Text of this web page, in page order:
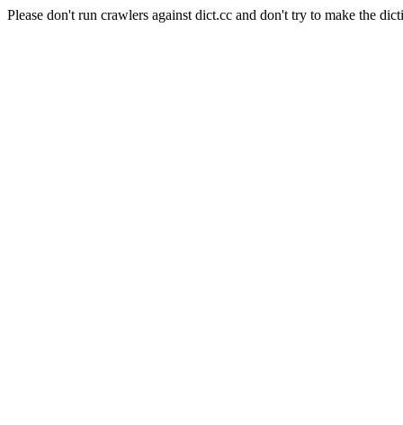
Please don't run crawlers against dict.cc and don't try to make the